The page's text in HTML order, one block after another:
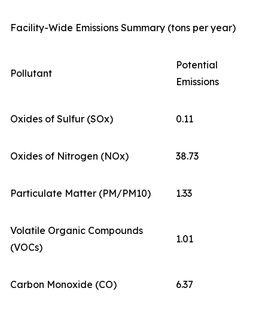
Facility-Wide Emissions Summary (tons per year)
Pollutant
Potential
Emissions
Oxides of Sulfur (SOx) 0.11
Oxides of Nitrogen (NOx) 38.73
Particulate Matter (PM/PM10) 1.33
Volatile Organic Compounds
(VOCs)
1.01
Carbon Monoxide (CO) 6.37